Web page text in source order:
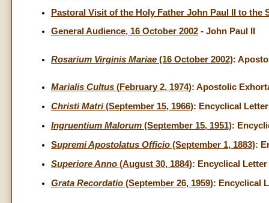
Pastoral Visit of the Holy Father John Paul II to
General Audience, 16 October 2002 - John Paul II
Rosarium Virginis Mariae (16 October 2002):
Marialis Cultus (February 2, 1974): Apostolic
Christi Matri(September 15, 1966): Encyclical
Ingruentium Malorum (September 15, 1951):
Supremi Apostolatus Officio (September 1, 1883):
Superiore Anno (August 30, 1884): Encyclical
Grata Recordatio (September 26, 1959): Encyclical